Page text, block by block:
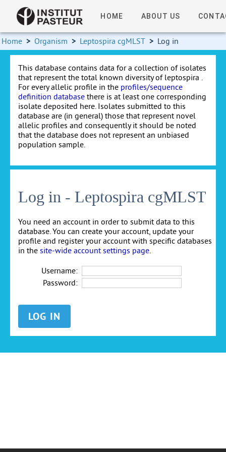
HOME ABOUT US
Home > Organism > Leptospira cgMLST > Log in
This database contains data for a collection of isolates
that represent the total known diversity of leptospira .
For every allelic profile in the profiles/sequence
definition database there is at least one corresponding
isolate deposited here. Isolates submitted to this
database are (in general) those that represent novel
allelic profiles and consequently it should be noted
that the database does not represent an unbiased
population sample.
Log in - Leptospira cgMLST
You need an account in order to submit data to this
database. You can create your account, update your
profile and register your account with specific databases
in the site-wide account settings page
Username:
Password: